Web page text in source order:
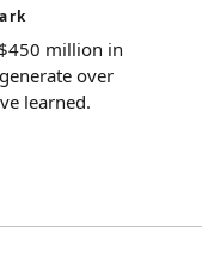
million in
over
learned.